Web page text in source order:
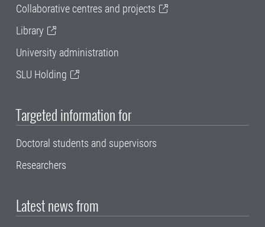
Collaborative centres and projects
Library
University administration
SLU Holding
Targeted information for
Doctoral students and supervisors
Researchers
Latest news from